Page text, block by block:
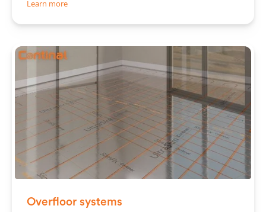
Learn more
Overfloor systems